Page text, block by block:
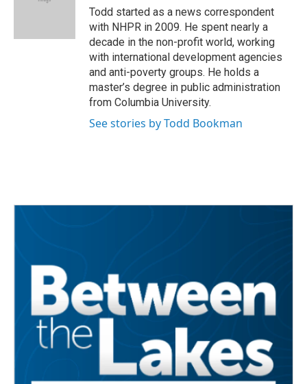
Todd started as a news correspondent
with NHPR in 2009. He spent nearly a
decade in the non-profit world, working
with international development agencies
and anti-poverty groups. He holds a
master’s degree in public administration
from Columbia University.
See stories by Todd Bookman